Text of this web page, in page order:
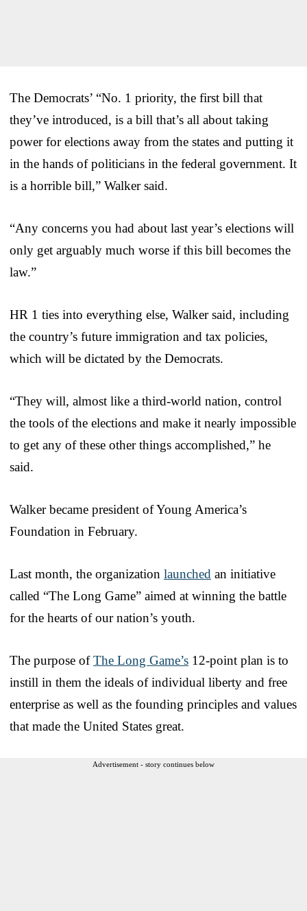
The Democrats’ “No. 1 priority, the first bill that
they’ve introduced, is a bill that’s all about taking
power for elections away from the states and putting it
in the hands of politicians in the federal government. It
is a horrible bill,” Walker said.
“Any concerns you had about last year’s elections will
only get arguably much worse if this bill becomes the
law.”
HR 1 ties into everything else, Walker said, including
the country’s future immigration and tax policies,
which will be dictated by the Democrats.
“They will, almost like a third-world nation, control
the tools of the elections and make it nearly impossible
to get any of these other things accomplished,” he
said.
Walker became president of Young America’s
Foundation in February.
Last month, the organization launched an initiative
called “The Long Game” aimed at winning the battle
for the hearts of our nation’s youth.
The purpose ofThe Long Game’s 12-point plan is to
instill in them the ideals of individual liberty and free
enterprise as well as the founding principles and values
that made the United States great.
Advertisement - story continues below